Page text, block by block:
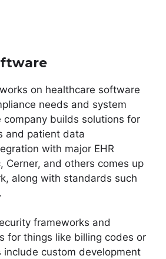
on healthcare software
needs and system
company builds solutions for
and patient data
with major EHR
Cerner, and others comes up
along with standards such
frameworks and
for things like billing codes or
include custom development